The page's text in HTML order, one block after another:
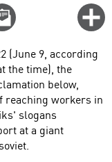
Email
this
(June 9, according
the time), the
below,
reaching workers in
slogans
at a giant